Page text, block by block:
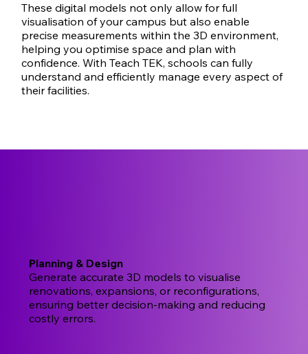
These digital models not only allow for full
visualisation of your campus but also enable
precise measurements within the 3D environment,
helping you optimise space and plan with
confidence. With Teach TEK, schools can fully
understand and efficiently manage every aspect of
their facilities.
Planning & Design
Generate accurate 3D models to visualise
renovations, expansions, or reconfigurations,
ensuring better decision-making and reducing
costly errors.